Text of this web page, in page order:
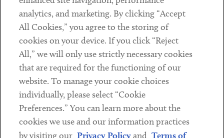
Subscribe
Social
LinkedinTwitterYoutube
Sub footer
DISCLAIMER
analytics, and marketing. By clicking “Accept
All Cookies,” you agree to the storing of
cookies on your device. If you click “Reject
All,” we will only use strictly necessary cookies
that are required for the functioning of our
website. To manage your cookie choices
individually, please select “Cookie
Preferences.” You can learn more about the
cookies we use and our information practices
by visiting our Privacy Policyand Terms of